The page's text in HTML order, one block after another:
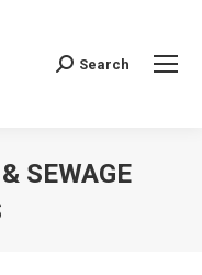
Search:Search
SEWAGE